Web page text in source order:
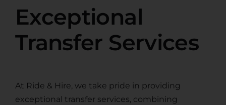
Exceptional
Transfer Services
At Ride & Hire, we take pride in providing
exceptional transfer services, combining